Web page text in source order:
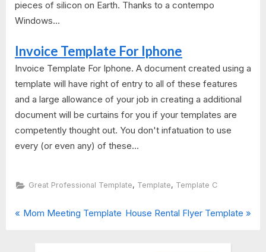
pieces of silicon on Earth. Thanks to a contempo
Windows...
Invoice Template For Iphone
Invoice Template For Iphone. A document created using a
template will have right of entry to all of these features
and a large allowance of your job in creating a additional
document will be curtains for you if your templates are
competently thought out. You don't infatuation to use
every (or even any) of these...
Great Professional Template, Template, Template C
Post
P
Mom Meeting Template N
House Rental Flyer Template